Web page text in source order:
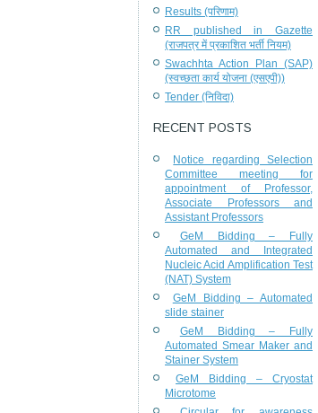
Results (परिणाम)
RR published in Gazette
(राजपत्र में प्रकाशित भर्ती नियम)
Swachhta Action Plan (SAP)
(स्वच्छता कार्य योजना (एसएपी))
Tender (निविदा)
RECENT POSTS
Notice regarding Selection
Committee meeting for
appointment of Professor,
Associate Professors and
Assistant Professors
GeM Bidding – Fully
Automated and Integrated
Nucleic Acid Amplification Test
(NAT) System
GeM Bidding – Automated
slide stainer
GeM Bidding – Fully
Automated Smear Maker and
Stainer System
GeM Bidding – Cryostat
Microtome